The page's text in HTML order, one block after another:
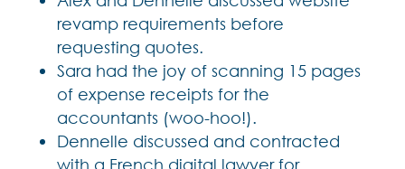
revamp requirements before
requesting quotes.
Sara had the joy of scanning 15 pages
of expense receipts for the
accountants (woo-hoo!).
Dennelle discussed and contracted
with a French digital lawyer for